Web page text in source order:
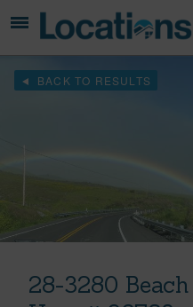
BACK TO RESULTS
28-3280 Beach